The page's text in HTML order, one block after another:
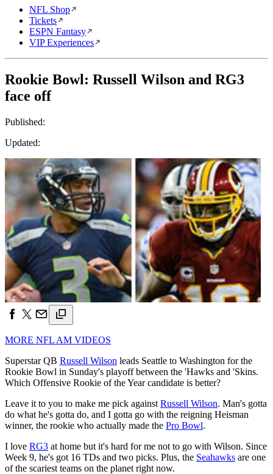
NFL Shop
Tickets
ESPN Fantasy
VIP Experiences
Rookie Bowl: Russell Wilson and RG3
face off
Published:
Updated:
MORE NFL AM VIDEOS
Superstar QB Russell Wilson leads Seattle to Washington for the
Rookie Bowl in Sunday's playoff between the 'Hawks and 'Skins.
Which Offensive Rookie of the Year candidate is better?
Leave it to you to make me pick against Russell Wilson. Man's gotta
do what he's gotta do, and I gotta go with the reigning Heisman
winner, the rookie who actually made the Pro Bowl.
I love RG3 at home but it's hard for me not to go with Wilson. Since
Week 9, he's got 16 TDs and two picks. Plus, the Seahawks are one
of the scariest teams on the planet right now.